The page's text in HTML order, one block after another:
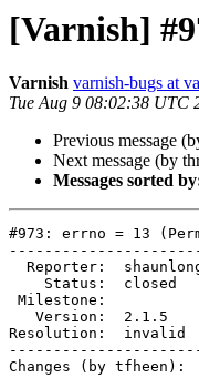
[Varnish]
Varnish varnish-bugs at
Tue Aug 9 08:02:38 UTC
Previous message
Next message (by
Messages sorted
#973: errno = 13
Resolution:
Changes (by tfheen):